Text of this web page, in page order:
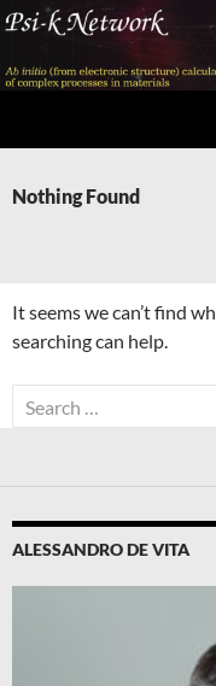
Skip
content
Nothing Found
It seems we can’t find
searching can help.
Search
for:
ALESSANDRO DE VITA